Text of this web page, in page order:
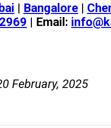
| Bangalore |
| Email:
February, 2025